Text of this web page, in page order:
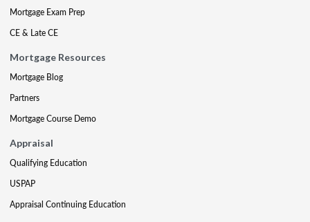
Mortgage Exam Prep
CE & Late CE
Mortgage Resources
Mortgage Blog
Partners
Mortgage Course Demo
Appraisal
Qualifying Education
USPAP
Appraisal Continuing Education